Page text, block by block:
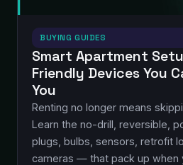
BUYING GUIDES
Smart Apartment
Friendly Devices You
You
Renting no longer means
Learn the no-drill, reversible,
plugs, bulbs, sensors, retrofit
cameras — that pack up when